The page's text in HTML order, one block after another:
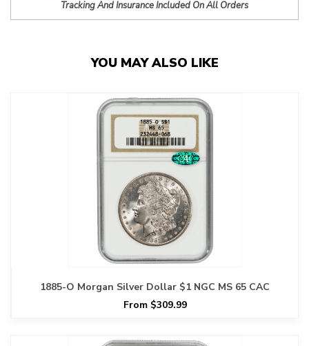
Tracking And Insurance Included On All Orders
YOU MAY ALSO LIKE
1885-O Morgan Silver Dollar $1 NGC MS 65 CAC
From $309.99